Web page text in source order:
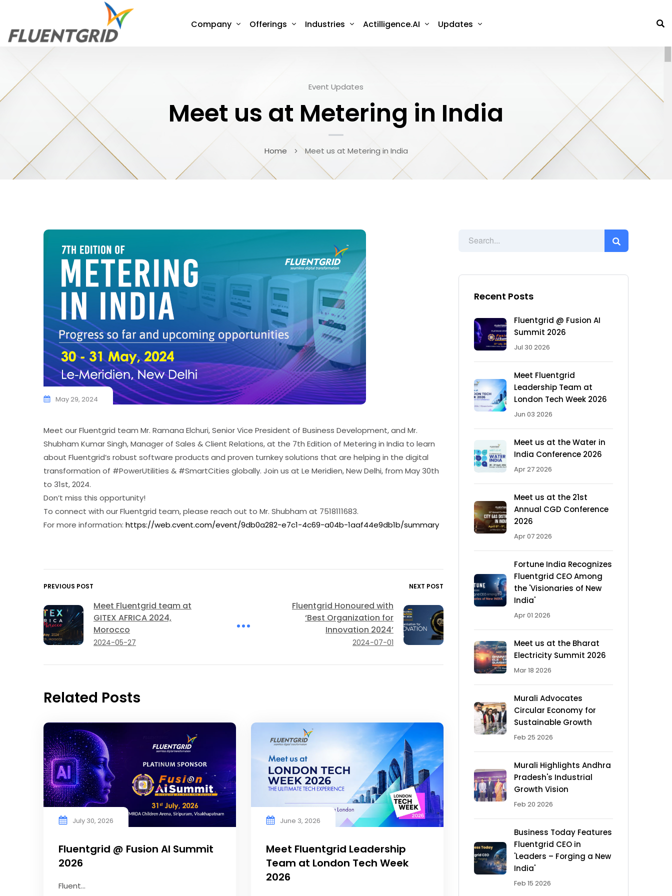
Company Offerings Industries Actilligence.AI Updates
Event Updates
Meet us at Metering in India
Home Meet us at Metering in India
Recent Posts
Fluentgrid @ Fusion AI
Summit 2026
Jul 30 2026
Meet Fluentgrid
Leadership Team at
London Tech Week 2026
Jun 03 2026
Meet us at the Water in
India Conference 2026
Apr 27 2026
Meet us at the 21st
Annual CGD Conference
2026
Apr 07 2026
Fortune India Recognizes
Fluentgrid CEO Among
the 'Visionaries of New
India'
Apr 01 2026
Meet us at the Bharat
Electricity Summit 2026
Mar 18 2026
Murali Advocates
Circular Economy for
Sustainable Growth
Feb 25 2026
Murali Highlights Andhra
Pradesh's Industrial
Growth Vision
Feb 20 2026
Business Today Features
Fluentgrid CEO in
'Leaders – Forging a New
India'
Feb 15 2026
May 29, 2024
Meet our Fluentgrid team Mr. Ramana Elchuri, Senior Vice President of Business Development, and Mr.
Shubham Kumar Singh, Manager of Sales & Client Relations, at the 7th Edition of Metering in India to learn
about Fluentgrid’s robust software products and proven turnkey solutions that are helping in the digital
transformation of #PowerUtilities & #SmartCities globally. Join us at Le Meridien, New Delhi, from May 30th
to 31st, 2024.
Don’t miss this opportunity!
To connect with our Fluentgrid team, please reach out to Mr. Shubham at 7518111683.
For more information: https://web.cvent.com/event/9db0a282-e7c1-4c69-a04b-1aaf44e9db1b/summary
PREVIOUS POST
Meet Fluentgrid team at
GITEX AFRICA 2024,
Morocco
2024-05-27
NEXT POST
Fluentgrid Honoured with
‘Best Organization for
Innovation 2024’
2024-07-01
Related Posts
July 30, 2026
Fluentgrid @ Fusion AI Summit
2026
Fluent...
June 3, 2026
Meet Fluentgrid Leadership
Team at London Tech Week
2026